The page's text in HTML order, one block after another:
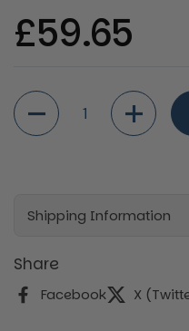
Regular
£59.65
Quantity
Shipping Information
Share
Facebook X